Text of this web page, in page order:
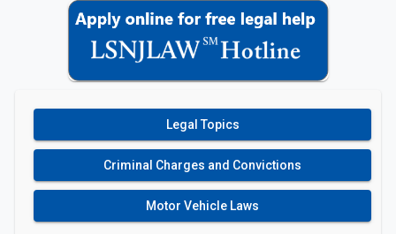
Legal Topics
Criminal Charges and Convictions
Motor Vehicle Laws